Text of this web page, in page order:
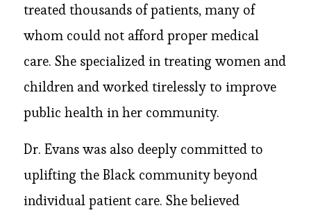
treated thousands of patients, many of
whom could not afford proper medical
care. She specialized in treating women and
children and worked tirelessly to improve
public health in her community.
Dr. Evans was also deeply committed to
uplifting the Black community beyond
individual patient care. She believed